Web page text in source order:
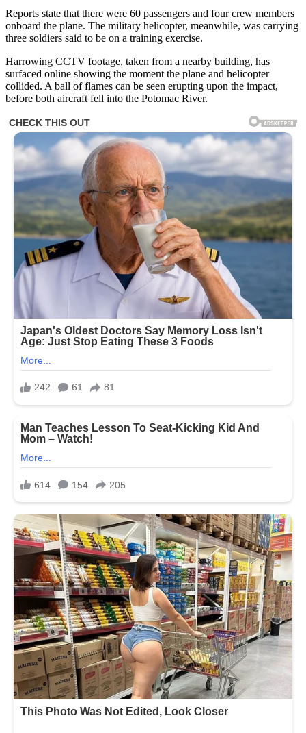
Reports state that there were 60 passengers and four crew members
onboard the plane. The military helicopter, meanwhile, was carrying
three soldiers said to be on a training exercise.
Harrowing CCTV footage, taken from a nearby building, has
surfaced online showing the moment the plane and helicopter
collided. A ball of flames can be seen erupting upon the impact,
before both aircraft fell into the Potomac River.